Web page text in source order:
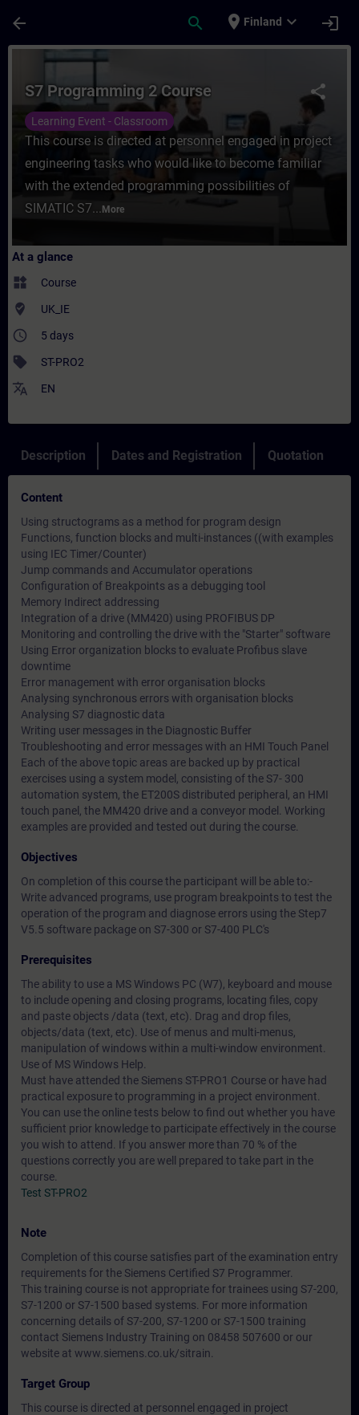
arrow_back search place Finland expand_more login
Course - S7 Programming 2 Course -
share
S7 Programming 2 Course
Learning Event - Classroom
This course is directed at personnel engaged in project
engineering tasks who would like to become familiar
with the extended programming possibilities of
SIMATIC S7... More
At a glance
widgets Course
where_to_vote UK_IE
access_time 5 days
sell ST-PRO2
translate EN
Description Dates and Registration Quotation
Content
Using structograms as a method for program design
Functions, function blocks and multi-instances ((with examples
using IEC Timer/Counter)
Jump commands and Accumulator operations
Configuration of Breakpoints as a debugging tool
Memory Indirect addressing
Integration of a drive (MM420) using PROFIBUS DP
Monitoring and controlling the drive with the "Starter" software
Using Error organization blocks to evaluate Profibus slave
downtime
Error management with error organisation blocks
Analysing synchronous errors with organisation blocks
Analysing S7 diagnostic data
Writing user messages in the Diagnostic Buffer
Troubleshooting and error messages with an HMI Touch Panel
Each of the above topic areas are backed up by practical
exercises using a system model, consisting of the S7- 300
automation system, the ET200S distributed peripheral, an HMI
touch panel, the MM420 drive and a conveyor model. Working
examples are provided and tested out during the course.
Objectives
On completion of this course the participant will be able to:-
Write advanced programs, use program breakpoints to test the
operation of the program and diagnose errors using the Step7
V5.5 software package on S7-300 or S7-400 PLC's
Prerequisites
The ability to use a MS Windows PC (W7), keyboard and mouse
to include opening and closing programs, locating files, copy
and paste objects /data (text, etc). Drag and drop files,
objects/data (text, etc). Use of menus and multi-menus,
manipulation of windows within a multi-window environment.
Use of MS Windows Help.
Must have attended the Siemens ST-PRO1 Course or have had
practical exposure to programming in a project environment.
You can use the online tests below to find out whether you have
sufficient prior knowledge to participate effectively in the course
you wish to attend. If you answer more than 70 % of the
questions correctly you are well prepared to take part in the
course.
Test ST-PRO2
Note
Completion of this course satisfies part of the examination entry
requirements for the Siemens Certified S7 Programmer.
This training course is not appropriate for trainees using S7-200,
S7-1200 or S7-1500 based systems. For more information
concerning details of S7-200, S7-1200 or S7-1500 training
contact Siemens Industry Training on 08458 507600 or our
website at www.siemens.co.uk/sitrain.
Target Group
This course is directed at personnel engaged in project